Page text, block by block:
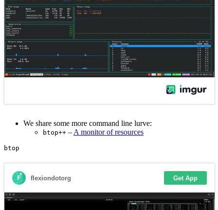
We share some more command line lurve:
btop++ – A monitor of resources